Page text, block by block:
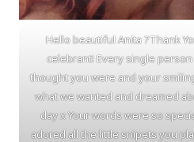
Hello beautiful Anita ?Thank
celebrant! Every single
thought you were and your
what we wanted and dreamed
day x Your words were so
adored all the little snipets you